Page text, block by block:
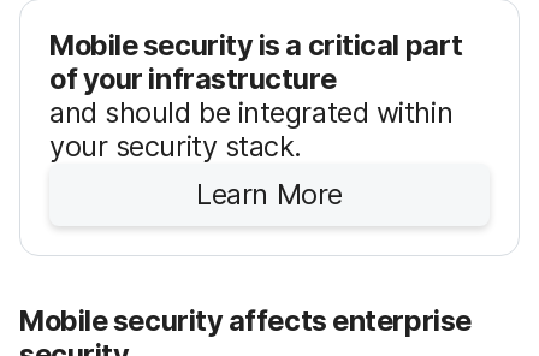
Mobile security is a critical part
of your infrastructure
and should be integrated within
your security stack.
Learn More
Mobile security affects enterprise